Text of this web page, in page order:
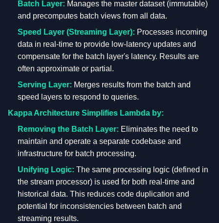
Batch Layer: Manages the master dataset (immutable)
and precomputes batch views from all data.
Speed Layer (Streaming Layer): Processes incoming
data in real-time to provide low-latency updates and
compensate for the batch layer's latency. Results are
often approximate or partial.
Serving Layer: Merges results from the batch and
speed layers to respond to queries.
Kappa Architecture Simplifies Lambda by:
Removing the Batch Layer: Eliminates the need to
maintain and operate a separate codebase and
infrastructure for batch processing.
Unifying Logic: The same processing logic (defined in
the stream processor) is used for both real-time and
historical data. This reduces code duplication and
potential for inconsistencies between batch and
streaming results.